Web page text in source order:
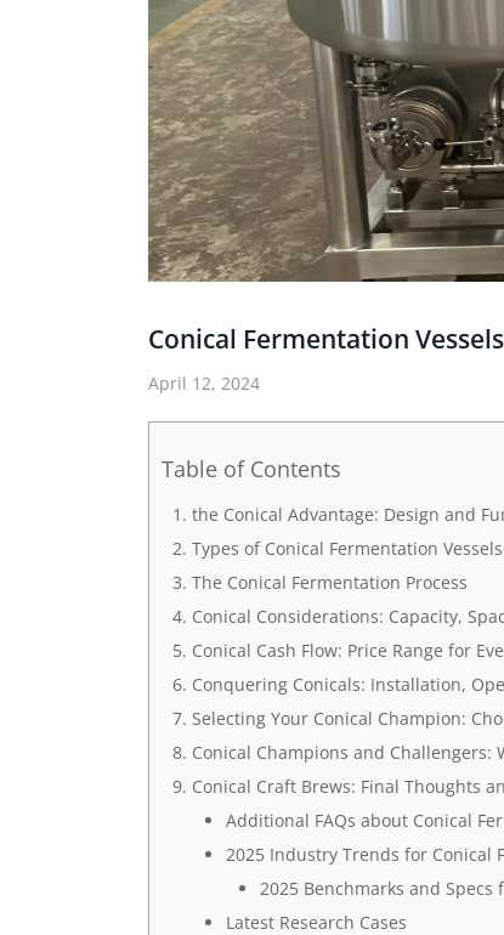
Conical Fermentation Vessels
April 12, 2024
Table of Contents
the Conical Advantage: Design and
Types of Conical Fermentation Vessels
The Conical Fermentation Process
Conical Considerations: Capacity,
Conical Cash Flow: Price Range for
Conquering Conicals: Installation,
Selecting Your Conical Champion:
Conical Champions and Challengers:
Conical Craft Brews: Final Thoughts
Additional FAQs about Conical
2025 Industry Trends for Conical
2025 Benchmarks and Specs
Latest Research Cases